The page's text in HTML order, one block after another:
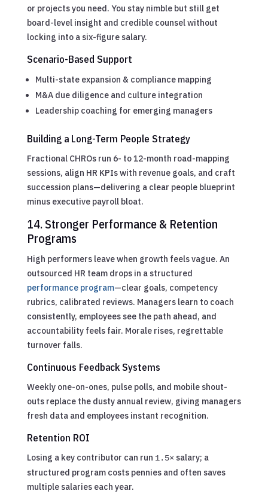
or projects you need. You stay nimble but still get
board-level insight and credible counsel without
locking into a six-figure salary.
Scenario-Based Support
Multi-state expansion & compliance mapping
M&A due diligence and culture integration
Leadership coaching for emerging managers
Building a Long-Term People Strategy
Fractional CHROs run 6- to 12-month road-mapping
sessions, align HR KPIs with revenue goals, and craft
succession plans—delivering a clear people blueprint
minus executive payroll bloat.
14. Stronger Performance & Retention
Programs
High performers leave when growth feels vague. An
outsourced HR team drops in a structured
performance program—clear goals, competency
rubrics, calibrated reviews. Managers learn to coach
consistently, employees see the path ahead, and
accountability feels fair. Morale rises, regrettable
turnover falls.
Continuous Feedback Systems
Weekly one-on-ones, pulse polls, and mobile shout-
outs replace the dusty annual review, giving managers
fresh data and employees instant recognition.
Retention ROI
Losing a key contributor can run 1.5× salary; a
structured program costs pennies and often saves
multiple salaries each year.